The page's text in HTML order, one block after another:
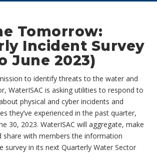
Tomorrow:
Incident Survey
June 2023)
to identify threats to the water and
WaterISAC is asking utilities to respond to
physical and cyber incidents and
they’ve experienced in the past quarter,
30, 2023. WaterISAC will aggregate, make
share with members the information
survey in its next Quarterly Water Sector